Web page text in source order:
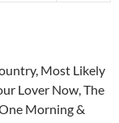
Most Likely
Lover Now, The
Morning &